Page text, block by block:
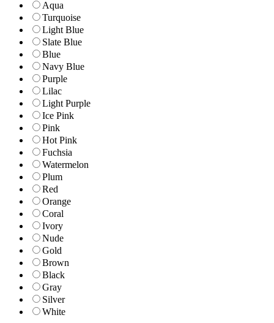
Aqua
Turquoise
Light Blue
Slate Blue
Blue
Navy Blue
Purple
Lilac
Light Purple
Ice Pink
Pink
Hot Pink
Fuchsia
Watermelon
Plum
Red
Orange
Coral
Ivory
Nude
Gold
Brown
Black
Gray
Silver
White